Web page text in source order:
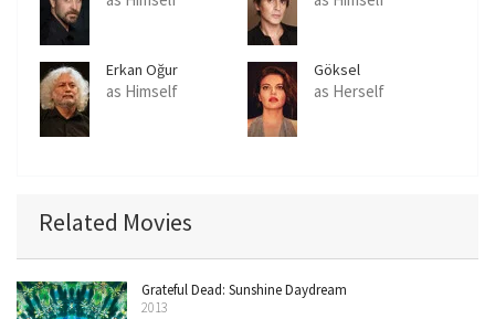
Erkan Oğur
as Himself
Göksel
as Herself
Related Movies
Grateful Dead: Sunshine Daydream
2013